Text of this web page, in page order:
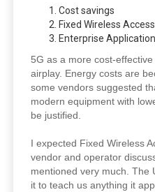
Cost savings
Fixed Wireless Access
Enterprise
5G as a more cost-
airplay. Energy costs are
some vendors suggested
modern equipment with
be justified.
I expected Fixed Wireless
vendor and operator
mentioned very much. The
it to teach us anything it